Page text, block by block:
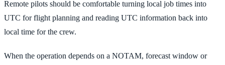
Remote pilots should be comfortable turning local job times into
UTC for flight planning and reading UTC information back into
local time for the crew.
When the operation depends on a NOTAM, forecast window or